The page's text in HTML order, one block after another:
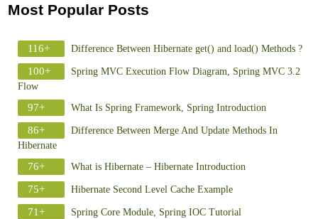
Most Popular Posts
116+ Difference Between Hibernate get() and load() Methods ?
100+
Spring MVC Execution Flow Diagram, Spring MVC 3.2
Flow
97+ What Is Spring Framework, Spring Introduction
86+
Difference Between Merge And Update Methods In
Hibernate
76+ What is Hibernate – Hibernate Introduction
75+ Hibernate Second Level Cache Example
71+ Spring Core Module, Spring IOC Tutorial